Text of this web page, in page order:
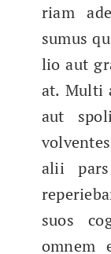
ri­am
sumus
lio aut
at. Mul­ti
aut
alii
suos
omnem